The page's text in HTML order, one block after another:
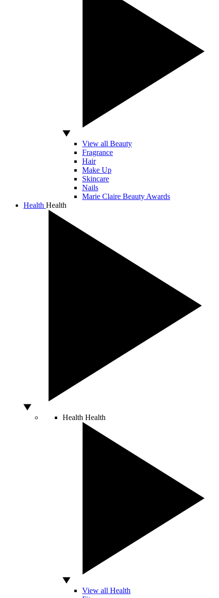
View all Beauty
Fragrance
Hair
Make Up
Skincare
Nails
Marie Claire Beauty Awards
Health Health
Health Health
View all Health